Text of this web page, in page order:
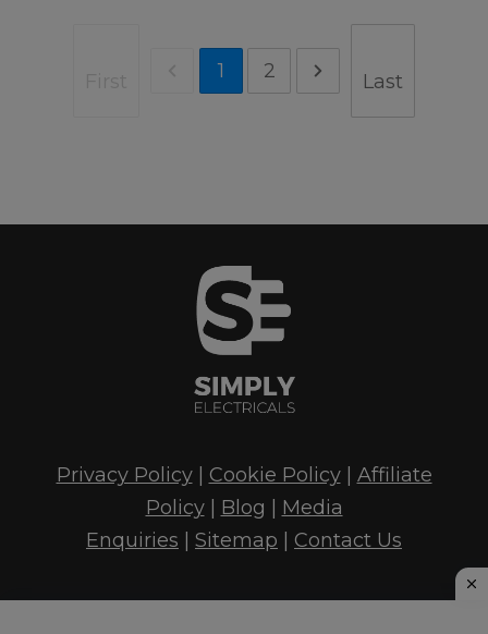
1 2 Last
Privacy Policy| Cookie Policy| Affiliate
Policy| Blog
Media
Enquiries
Sitemap Contact Us